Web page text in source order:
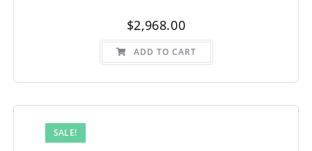
$2,968.00
ADD TO CART
SALE!